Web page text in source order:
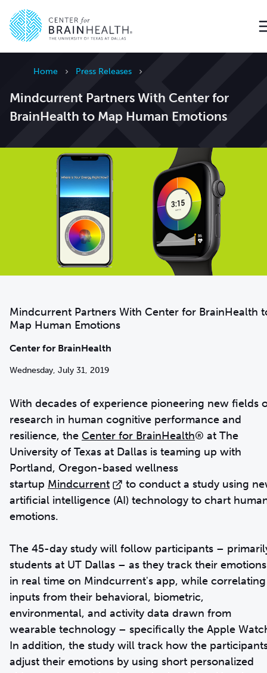
Home Press Releases
Mindcurrent Partners With Center for
BrainHealth to Map Human Emotions
Mindcurrent Partners With Center for BrainHealth
Map Human Emotions
Center for BrainHealth
Wednesday, July 31, 2019
With decades of experience pioneering new fields
research in human cognitive performance and
resilience, the Center for BrainHealth® at The
University of Texas at Dallas is teaming up with
Portland, Oregon-based wellness
startup Mindcurrent
to conduct a study using
artificial intelligence (AI) technology to chart
emotions.
The 45-day study will follow participants –
students at UT Dallas – as they track their emotions
in real time on Mindcurrent's app, while correlating
inputs from their behavioral, biometric,
environmental, and activity data drawn from
wearable technology – specifically the Apple
In addition, the study will track how the
adjust their emotions by using short personalized